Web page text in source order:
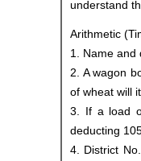
understand
Arithmetic
1. Name and
2. A wagon
of wheat will
3. If a load
deducting
4. District